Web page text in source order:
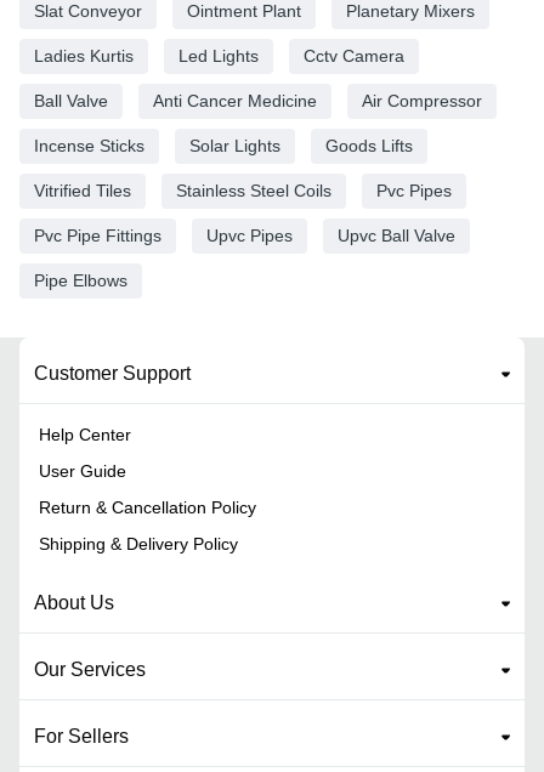
Slat Conveyor Ointment Plant Planetary Mixers
Ladies Kurtis Led Lights Cctv Camera
Ball Valve Anti Cancer Medicine Air Compressor
Incense Sticks Solar Lights Goods Lifts
Vitrified Tiles Stainless Steel Coils Pvc Pipes
Pvc Pipe Fittings Upvc Pipes Upvc Ball Valve
Pipe Elbows
Customer Support
Help Center
User Guide
Return & Cancellation Policy
Shipping & Delivery Policy
About Us
Our Services
For Sellers